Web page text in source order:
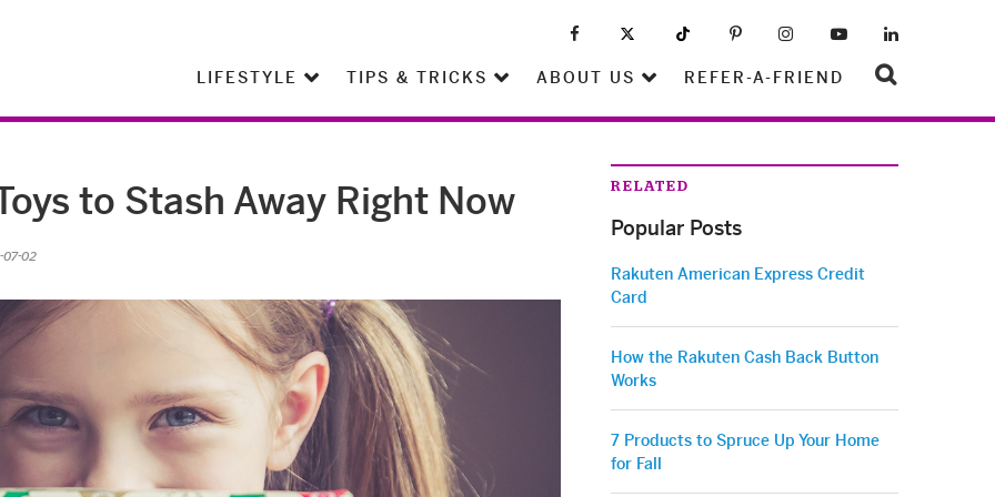
LIFESTYLE TIPS & TRICKS ABOUT US REFER-A-FRIEND
to Stash Away Right Now
07-02
RELATED
Popular Posts
Rakuten American Express Credit
Card
How the Rakuten Cash Back Button
Works
7 Products to Spruce Up Your Home
for Fall